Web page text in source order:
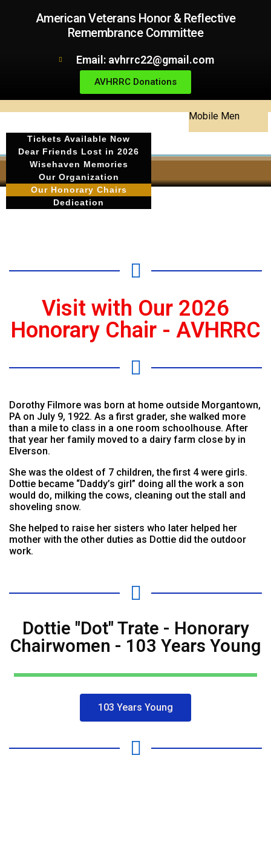
American Veterans Honor & Reflective
Remembrance Committee
Email: avhrrc22@gmail.com
AVHRRC Donations
Tickets Available Now
Dear Friends Lost in 2026
Wisehaven Memories
Our Organization
Our Honorary Chairs
Dedication
Mobile Men
Visit with Our 2026
Honorary Chair - AVHRRC
Dorothy Filmore was born at home outside Morgantown,
PA on July 9, 1922. As a first grader, she walked more
than a mile to class in a one room schoolhouse. After
that year her family moved to a dairy farm close by in
Elverson.
She was the oldest of 7 children, the first 4 were girls.
Dottie became “Daddy’s girl” doing all the work a son
would do, milking the cows, cleaning out the stall and
shoveling snow.
She helped to raise her sisters who later helped her
mother with the other duties as Dottie did the outdoor
work.
Dottie "Dot" Trate - Honorary
Chairwomen - 103 Years Young
103 Years Young